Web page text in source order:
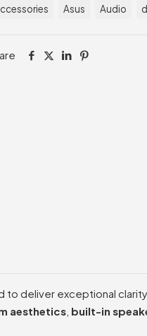
Asus Audio
to deliver exceptional
aesthetics built-in